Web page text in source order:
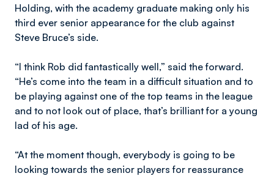
Holding, with the academy graduate making only his
third ever senior appearance for the club against
Steve Bruce’s side.
“I think Rob did fantastically well,” said the forward.
“He’s come into the team in a difficult situation and to
be playing against one of the top teams in the league
and to not look out of place, that’s brilliant for a young
lad of his age.
“At the moment though, everybody is going to be
looking towards the senior players for reassurance